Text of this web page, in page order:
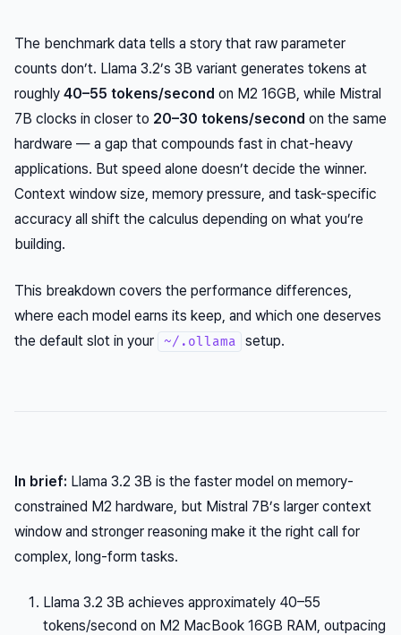
The benchmark data tells a story that raw parameter
counts don’t. Llama 3.2’s 3B variant generates tokens at
roughly 40–55 tokens/second on M2 16GB, while Mistral
7B clocks in closer to 20–30 tokens/second on the same
hardware — a gap that compounds fast in chat-heavy
applications. But speed alone doesn’t decide the winner.
Context window size, memory pressure, and task-specific
accuracy all shift the calculus depending on what you’re
building.
This breakdown covers the performance differences,
where each model earns its keep, and which one deserves
the default slot in your
~/.ollama setup.
In brief: Llama 3.2 3B is the faster model on memory-
constrained M2 hardware, but Mistral 7B’s larger context
window and stronger reasoning make it the right call for
complex, long-form tasks.
Llama 3.2 3B achieves approximately 40–55
tokens/second on M2 MacBook 16GB RAM, outpacing